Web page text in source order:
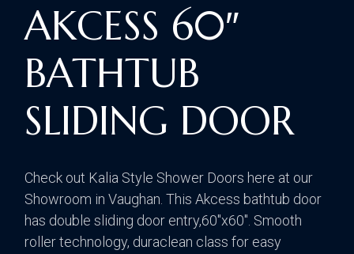
AKCESS 60″
BATHTUB
SLIDING DOOR
Check out Kalia Style Shower Doors here at our
Showroom in Vaughan. This Akcess bathtub door
has double sliding door entry,60″x60″. Smooth
roller technology, duraclean class for easy